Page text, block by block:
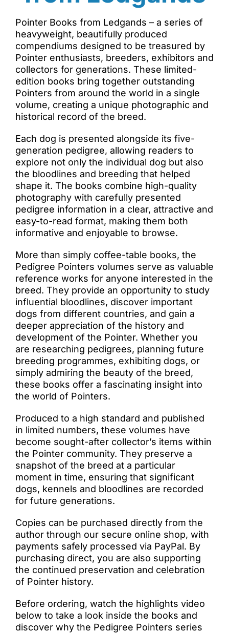
Pointer Books from Ledgands – a series of
heavyweight, beautifully produced
compendiums designed to be treasured by
Pointer enthusiasts, breeders, exhibitors and
collectors for generations. These limited-
edition books bring together outstanding
Pointers from around the world in a single
volume, creating a unique photographic and
historical record of the breed.
Each dog is presented alongside its five-
generation pedigree, allowing readers to
explore not only the individual dog but also
the bloodlines and breeding that helped
shape it. The books combine high-quality
photography with carefully presented
pedigree information in a clear, attractive and
easy-to-read format, making them both
informative and enjoyable to browse.
More than simply coffee-table books, the
Pedigree Pointers volumes serve as valuable
reference works for anyone interested in the
breed. They provide an opportunity to study
influential bloodlines, discover important
dogs from different countries, and gain a
deeper appreciation of the history and
development of the Pointer. Whether you
are researching pedigrees, planning future
breeding programmes, exhibiting dogs, or
simply admiring the beauty of the breed,
these books offer a fascinating insight into
the world of Pointers.
Produced to a high standard and published
in limited numbers, these volumes have
become sought-after collector’s items within
the Pointer community. They preserve a
snapshot of the breed at a particular
moment in time, ensuring that significant
dogs, kennels and bloodlines are recorded
for future generations.
Copies can be purchased directly from the
author through our secure online shop, with
payments safely processed via PayPal. By
purchasing direct, you are also supporting
the continued preservation and celebration
of Pointer history.
Before ordering, watch the highlights video
below to take a look inside the books and
discover why the Pedigree Pointers series